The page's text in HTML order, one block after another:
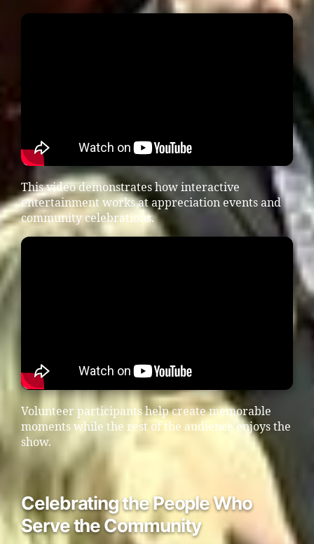
This video demonstrates how interactive
entertainment works at appreciation events and
community celebrations.
Volunteer participants help create memorable
moments while the rest of the audience enjoys the
show.
Celebrating the People Who
Serve the Community